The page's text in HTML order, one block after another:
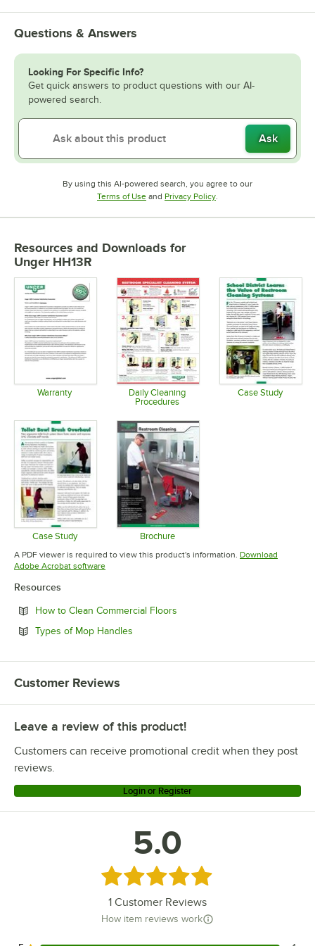
Questions & Answers
Looking For Specific Info?
Get quick answers to product questions with our AI-
powered search.
Ask
By using this AI-powered search, you agree to our
Terms of UseOpens in new tab
and Privacy PolicyOpens in new tab
Resources and Downloads for
Unger HH13R
Warranty
Opens in new tab
Daily Cleaning
Procedures
Case Study
Case Study
Opens in new tab
Brochure
Opens in new tab
A PDF viewer is required to view this product's information. Download
Adobe Acrobat softwareOpens in new tab
Resources
How to Clean Commercial Floors
Types of Mop Handles
Customer Reviews
Leave a review of this product!
Customers can receive promotional credit when they post
reviews.
Login or Register
5.0
Rated 5 out of 5 stars
1 Customer Reviews
How item reviews work